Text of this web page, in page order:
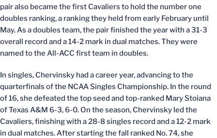
pair also became the first Cavaliers to hold the number one
doubles ranking, a ranking they held from early February until
May. As a doubles team, the pair finished the year with a 31-3
overall record and a 14-2 mark in dual matches. They were
named to the All-ACC first team in doubles.
In singles, Chervinsky had a career year, advancing to the
quarterfinals of the NCAA Singles Championship. In the round
of 16, she defeated the top seed and top-ranked Mary Stoiana
of Texas A&M 6-3, 6-0. On the season, Chervinsky led the
Cavaliers, finishing with a 28-8 singles record and a 12-2 mark
in dual matches. After starting the fall ranked No. 74, she